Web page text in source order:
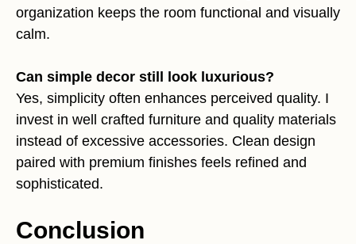
organization keeps the room functional and visually
calm.
Can simple decor still look luxurious?
Yes, simplicity often enhances perceived quality. I
invest in well crafted furniture and quality materials
instead of excessive accessories. Clean design
paired with premium finishes feels refined and
sophisticated.
Conclusion